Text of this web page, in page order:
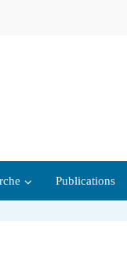
Publications